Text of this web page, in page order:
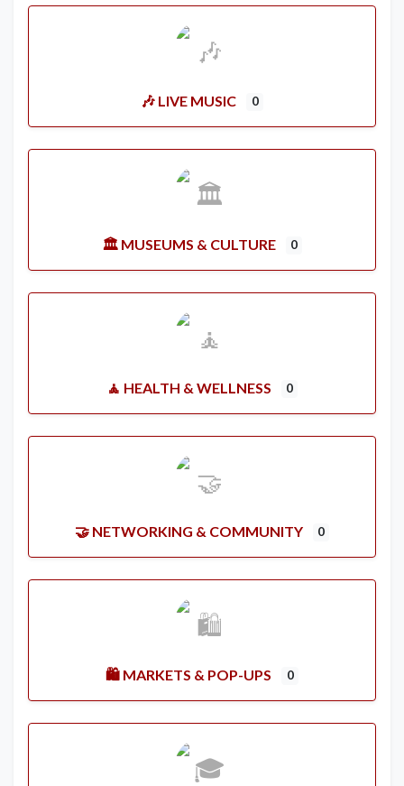
🎶 LIVE MUSIC 0
🏛️ MUSEUMS & CULTURE 0
🧘 HEALTH & WELLNESS 0
🤝 NETWORKING & COMMUNITY 0
🛍️ MARKETS & POP-UPS 0